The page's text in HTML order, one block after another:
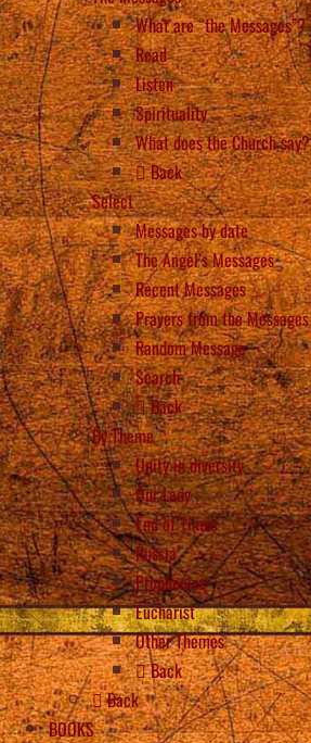
What are “the Messages”?
Read
Listen
Spirituality
What does the Church say?
Back
Select
Messages by date
The Angel’s Messages
Recent Messages
Prayers from the Messages
Random Message
Search
Back
By Theme
Unity in diversity
Our Lady
End of Times
Russia
Prophecies
Eucharist
Other Themes
Back
Back
BOOKS